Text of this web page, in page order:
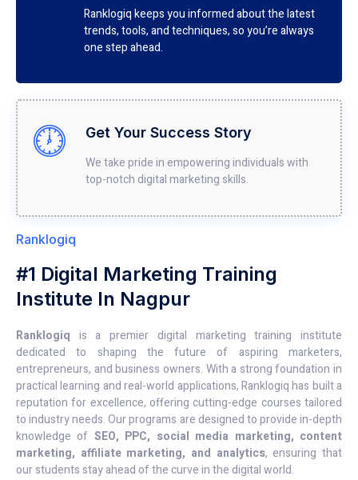
Ranklogiq keeps you informed about the latest
trends, tools, and techniques, so you’re always
one step ahead.
Get Your Success Story
We take pride in empowering individuals with
top-notch digital marketing skills.
Ranklogiq
#1 Digital Marketing Training
Institute In Nagpur
Ranklogiq is a premier digital marketing training institute
dedicated to shaping the future of aspiring marketers,
entrepreneurs, and business owners. With a strong foundation in
practical learning and real-world applications, Ranklogiq has built a
reputation for excellence, offering cutting-edge courses tailored
to industry needs. Our programs are designed to provide in-depth
knowledge of SEO, PPC, social media marketing, content
marketing, affiliate marketing, and analytics, ensuring that
our students stay ahead of the curve in the digital world.